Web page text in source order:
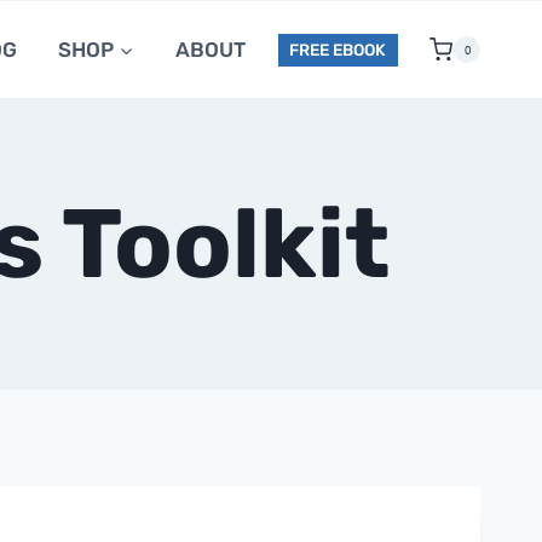
SHOP ABOUT FREE EBOOK 0
Toolkit